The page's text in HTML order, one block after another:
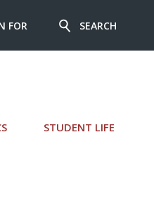
STUDENT LIFE
FOR SEARCH